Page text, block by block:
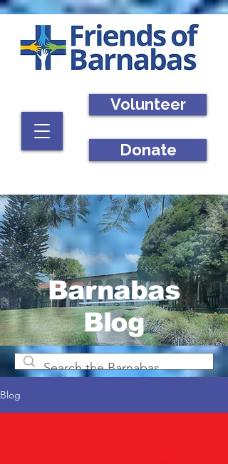
Volunteer
Donate
Barnabas
Blog
Blog